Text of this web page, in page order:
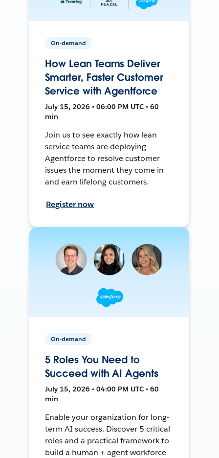
On-demand
How Lean Teams Deliver
Smarter, Faster Customer
Service with Agentforce
July 15, 2026 • 06:00 PM UTC • 60
min
Join us to see exactly how lean
service teams are deploying
Agentforce to resolve customer
issues the moment they come in
and earn lifelong customers.
Register now
On-demand
5 Roles You Need to
Succeed with AI Agents
July 15, 2026 • 04:00 PM UTC • 60
min
Enable your organization for long-
term AI success. Discover 5 critical
roles and a practical framework to
build a human + agent workforce